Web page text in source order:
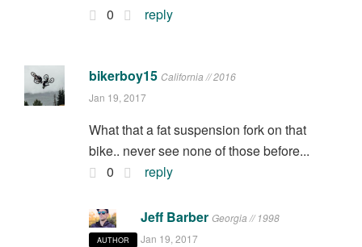
0
reply
bikerboy15 California // 2016
Jan 19, 2017
What that a fat suspension fork on that
bike.. never see none of those before...
0
reply
AUTHOR
Jeff Barber Georgia // 1998
Jan 19, 2017